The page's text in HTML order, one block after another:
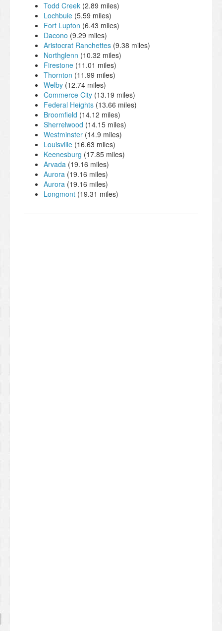
Todd Creek (2.89 miles)
Lochbuie (5.59 miles)
Fort Lupton (6.43 miles)
Dacono (9.29 miles)
Aristocrat Ranchettes (9.38 miles)
Northglenn (10.32 miles)
Firestone (11.01 miles)
Thornton (11.99 miles)
Welby (12.74 miles)
Commerce City (13.19 miles)
Federal Heights (13.66 miles)
Broomfield (14.12 miles)
Sherrelwood (14.15 miles)
Westminster (14.9 miles)
Louisville (16.63 miles)
Keenesburg (17.85 miles)
Arvada (19.16 miles)
Aurora (19.16 miles)
Aurora (19.16 miles)
Longmont (19.31 miles)